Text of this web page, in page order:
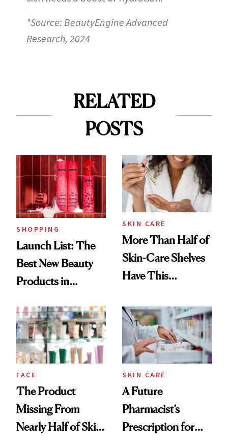
*Source: BeautyEngine Advanced
Research, 2024
RELATED
POSTS
SHOPPING
Launch List: The
Best New Beauty
Products in
Urban Decay's
Ghosting Spray to
amika's Protector
Treatment
SKIN CARE
More Than Half of
Skin-Care Shelves
Have This
Common
FACE
The Product
Missing From
Nearly Half of Skin-
SKIN CARE
A Future
Pharmacist’s
Prescription for